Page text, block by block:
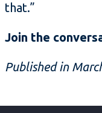
that.”
Join the
Published in